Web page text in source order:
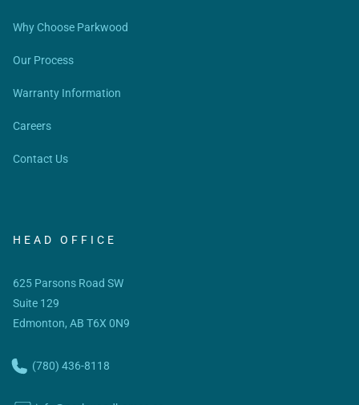
Why Choose Parkwood
Our Process
Warranty Information
Careers
Contact Us
HEAD OFFICE
625 Parsons Road SW
Suite 129
Edmonton, AB T6X 0N9
(780) 436-8118